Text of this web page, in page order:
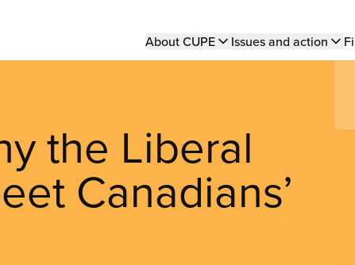
Main
About CUPE Issues and action
the Liberal
Canadians’